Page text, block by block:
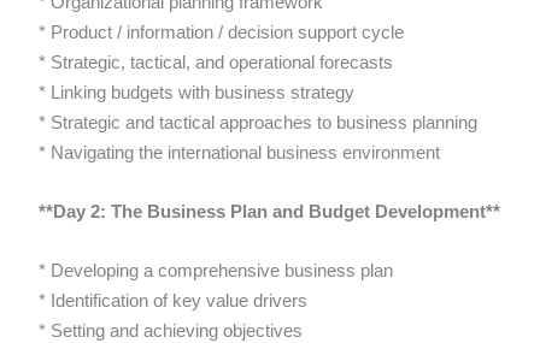
* Product / information / decision support cycle
* Strategic, tactical, and operational forecasts
* Linking budgets with business strategy
* Strategic and tactical approaches to business planning
* Navigating the international business environment
**Day 2: The Business Plan and Budget Development**
* Developing a comprehensive business plan
* Identification of key value drivers
* Setting and achieving objectives